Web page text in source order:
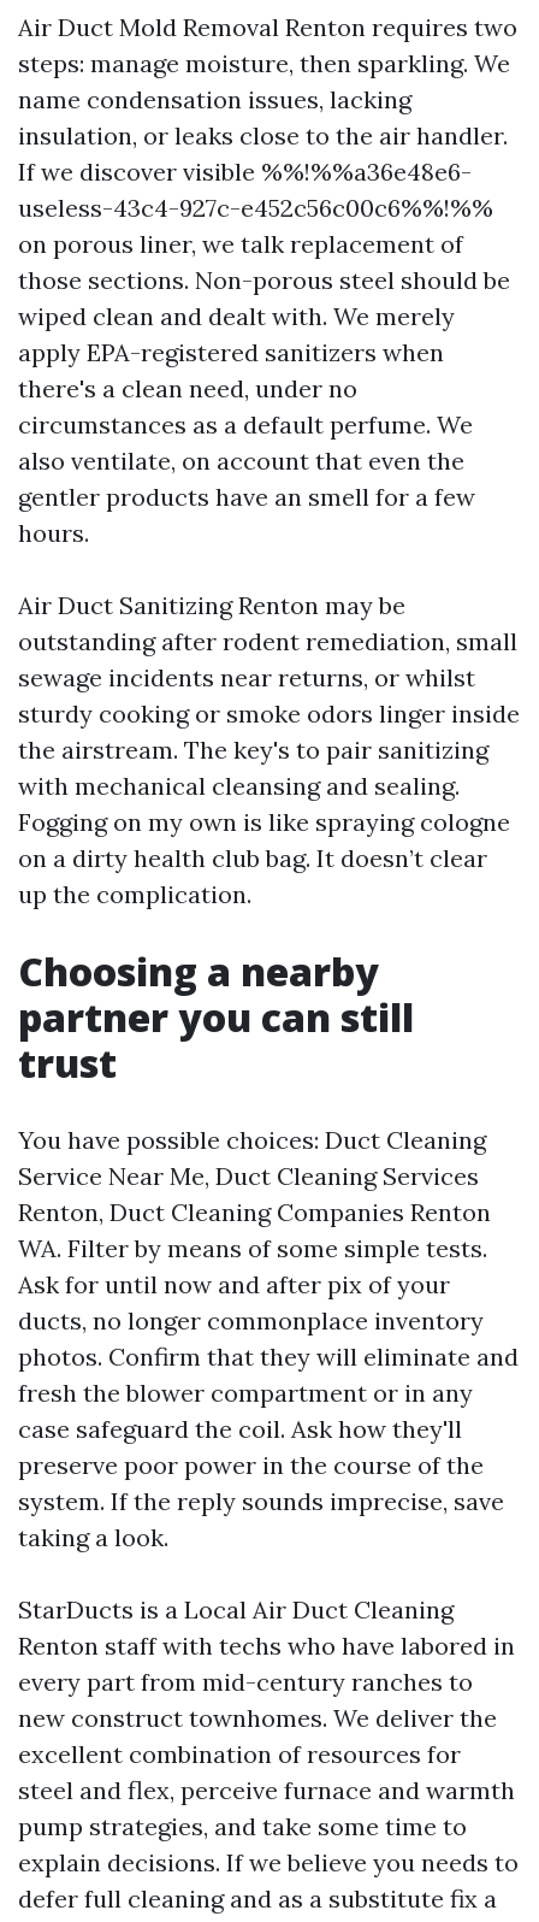
Air Duct Mold Removal Renton requires two
steps: manage moisture, then sparkling. We
name condensation issues, lacking
insulation, or leaks close to the air handler.
If we discover visible %%!%%a36e48e6-
useless-43c4-927c-e452c56c00c6%%!%%
on porous liner, we talk replacement of
those sections. Non-porous steel should be
wiped clean and dealt with. We merely
apply EPA-registered sanitizers when
there's a clean need, under no
circumstances as a default perfume. We
also ventilate, on account that even the
gentler products have an smell for a few
hours.
Air Duct Sanitizing Renton may be
outstanding after rodent remediation, small
sewage incidents near returns, or whilst
sturdy cooking or smoke odors linger inside
the airstream. The key's to pair sanitizing
with mechanical cleansing and sealing.
Fogging on my own is like spraying cologne
on a dirty health club bag. It doesn’t clear
up the complication.
Choosing a nearby
partner you can still
trust
You have possible choices: Duct Cleaning
Service Near Me, Duct Cleaning Services
Renton, Duct Cleaning Companies Renton
WA. Filter by means of some simple tests.
Ask for until now and after pix of your
ducts, no longer commonplace inventory
photos. Confirm that they will eliminate and
fresh the blower compartment or in any
case safeguard the coil. Ask how they'll
preserve poor power in the course of the
system. If the reply sounds imprecise, save
taking a look.
StarDucts is a Local Air Duct Cleaning
Renton staff with techs who have labored in
every part from mid-century ranches to
new construct townhomes. We deliver the
excellent combination of resources for
steel and flex, perceive furnace and warmth
pump strategies, and take some time to
explain decisions. If we believe you needs to
defer full cleaning and as a substitute fix a